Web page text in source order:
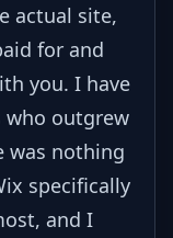
actual site,
for and
you. I have
who outgrew
was nothing
specifically
and I